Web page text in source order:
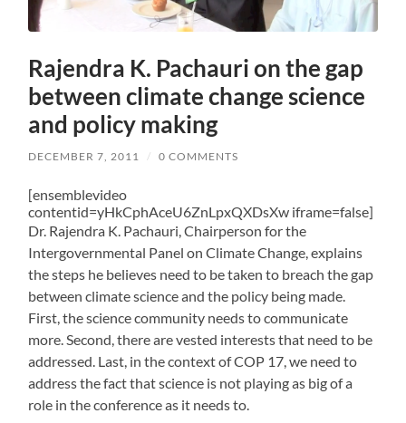
Rajendra K. Pachauri on the gap
between climate change science
and policy making
DECEMBER 7, 2011 / 0 COMMENTS
[ensemblevideo
contentid=yHkCphAceU6ZnLpxQXDsXw iframe=false]
Dr. Rajendra K. Pachauri, Chairperson for the
Intergovernmental Panel on Climate Change, explains
the steps he believes need to be taken to breach the gap
between climate science and the policy being made.
First, the science community needs to communicate
more. Second, there are vested interests that need to be
addressed. Last, in the context of COP 17, we need to
address the fact that science is not playing as big of a
role in the conference as it needs to.